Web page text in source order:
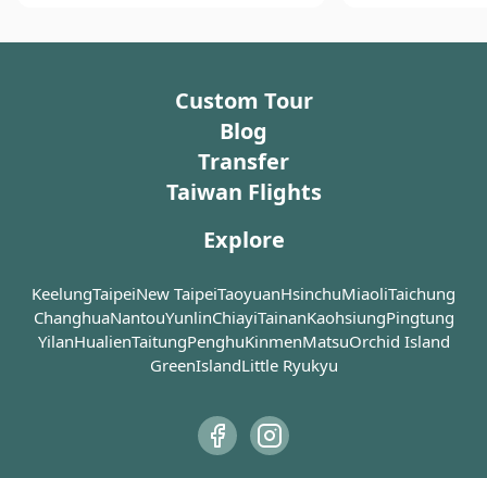
pineapple when you arrive.
facilitate logging during the
Japanese Colonial Era. As the timber
industry began to decline,
Checheng (車埕) was abandoned,
too. Today, the village has
industry by promoting a more
with leisure and pleasure,
continuing to serve as a reminder of
the flourishing history of the local
was a collection and distribution
center for wood in Nantou and
Custom Tour
Blog
Transfer
Taiwan Flights
Explore
KeelungTaipeiNew TaipeiTaoyuanHsinchuMiaoliTaichung
ChanghuaNantouYunlinChiayiTainanKaohsiungPingtung
YilanHualienTaitungPenghuKinmenMatsuOrchid Island
GreenIslandLittle Ryukyu